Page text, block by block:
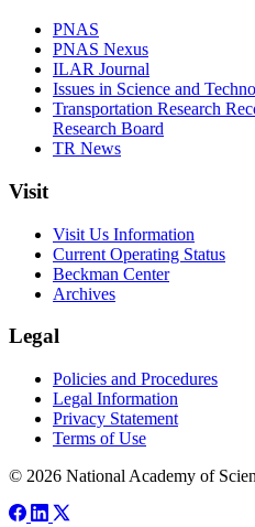
PNAS
PNAS Nexus
ILAR Journal
Issues in Science and
Transportation Research
Research Board
TR News
Visit
Visit Us Information
Current Operating Status
Beckman Center
Archives
Legal
Policies and Procedures
Legal Information
Privacy Statement
Terms of Use
© 2026 National Academy of